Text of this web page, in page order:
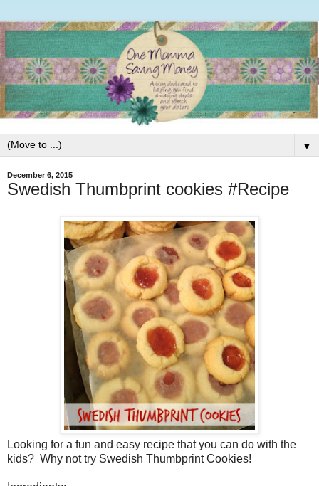
▼
December 6, 2015
Swedish Thumbprint cookies #Recipe
Looking for a fun and easy recipe that you can do with the
kids? Why not try Swedish Thumbprint Cookies!